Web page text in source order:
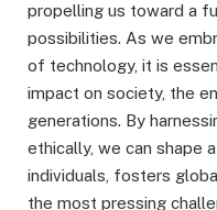
propelling us toward a
possibilities. As we
of technology, it is
impact on society, the
generations. By
ethically, we can shape
individuals, fosters
the most pressing